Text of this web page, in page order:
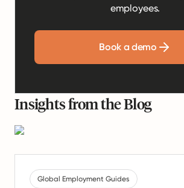
employees.
Book a demo
Insights from the Blog
Global Employment Guides